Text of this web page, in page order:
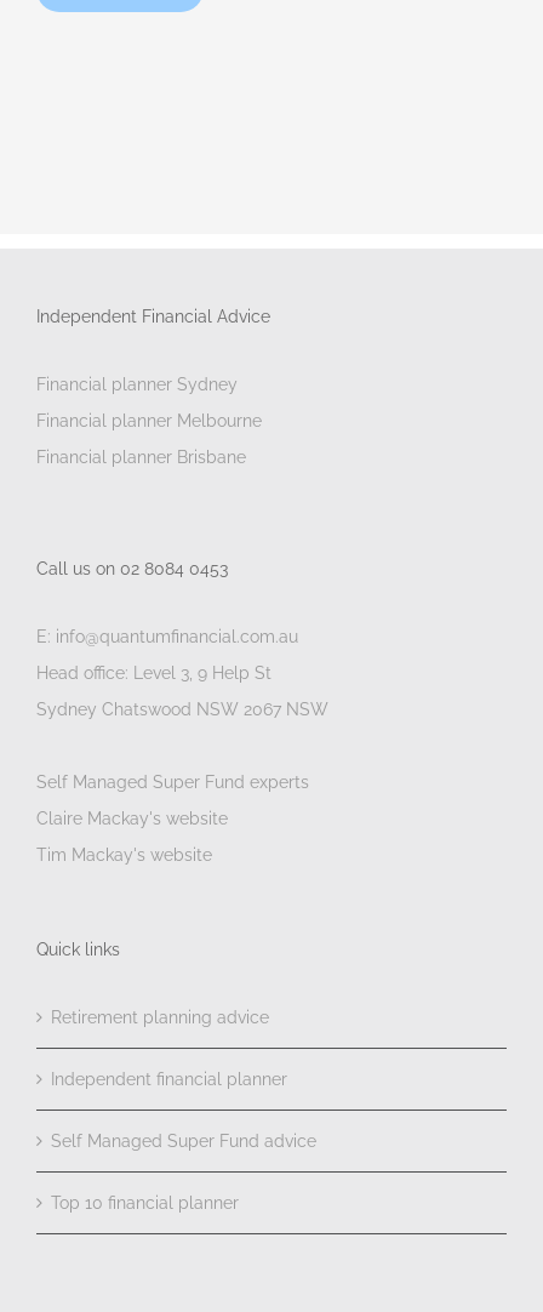
Independent Financial Advice
Financial planner Sydney
Financial planner Melbourne
Financial planner Brisbane
Call us on 02 8084 0453
E: info@quantumfinancial.com.au
Head office: Level 3, 9 Help St
Sydney Chatswood NSW 2067 NSW
Self Managed Super Fund experts
Claire Mackay's website
Tim Mackay's website
Quick links
Retirement planning advice
Independent financial planner
Self Managed Super Fund advice
Top 10 financial planner